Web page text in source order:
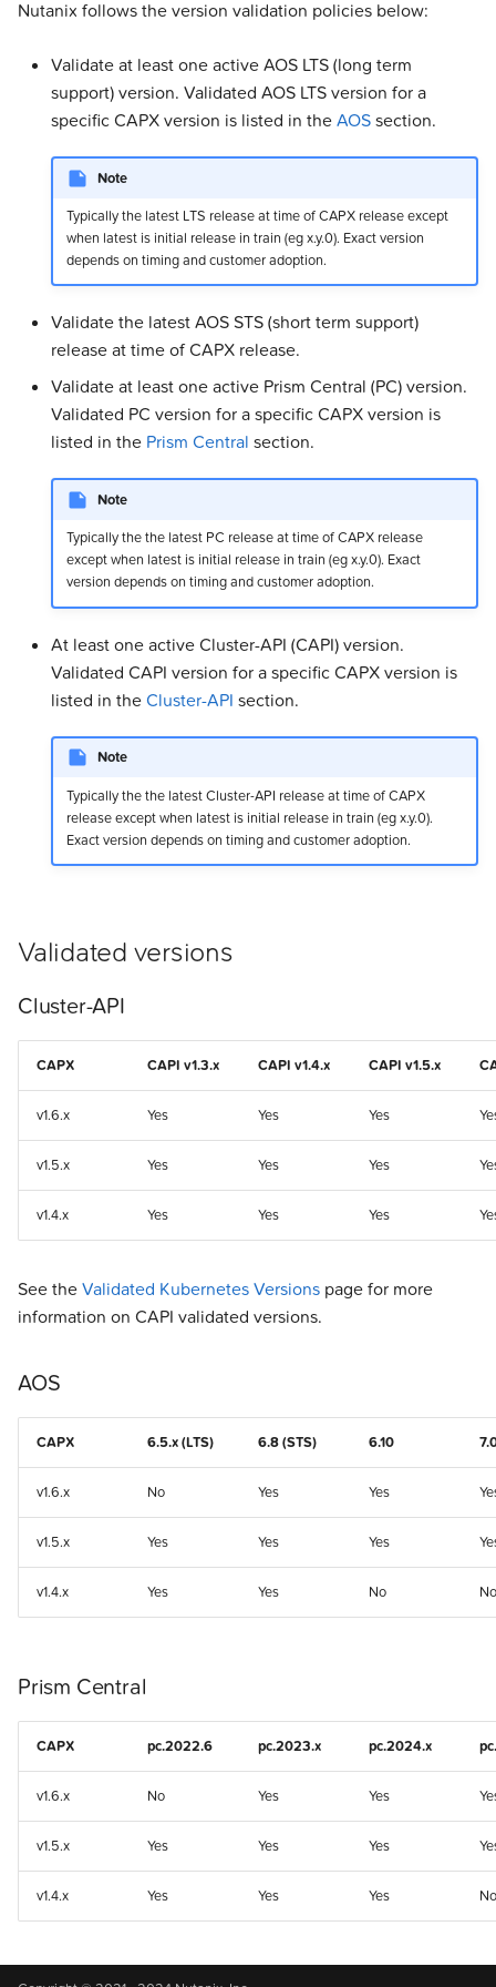
s
Validated Integrations
Troubleshooting
Validated Integrations
Troubleshooting
Validated Integrations
Validated Integrations
Validated Integrations
Validated Integrations
Validated Integrations
Validated Integrations
Troubleshooting
Nutanix follows the version validation policies below:
Validate at least one active AOS LTS (long term
support) version. Validated AOS LTS version for a
specific CAPX version is listed in the AOS section.
Note
Typically the latest LTS release at time of CAPX release except
when latest is initial release in train (eg x.y.0). Exact version
depends on timing and customer adoption.
Validate the latest AOS STS (short term support)
release at time of CAPX release.
Validate at least one active Prism Central (PC) version.
Validated PC version for a specific CAPX version is
listed in the Prism Central section.
Note
Typically the the latest PC release at time of CAPX release
except when latest is initial release in train (eg x.y.0). Exact
version depends on timing and customer adoption.
At least one active Cluster-API (CAPI) version.
Validated CAPI version for a specific CAPX version is
listed in the Cluster-API section.
Note
Typically the the latest Cluster-API release at time of CAPX
release except when latest is initial release in train (eg x.y.0).
Exact version depends on timing and customer adoption.
Validated versions
Cluster-API
CAPX CAPI v1.3.x CAPI v1.4.x CAPI v1.5.x
v1.6.x Yes Yes Yes
v1.5.x Yes Yes Yes
v1.4.x Yes Yes Yes
See the Validated Kubernetes Versions page for more
information on CAPI validated versions.
AOS
CAPX 6.5.x (LTS) 6.8 (STS) 6.10
v1.6.x No Yes Yes
v1.5.x Yes Yes Yes
v1.4.x Yes Yes No No
Prism Central
CAPX pc.2022.6 pc.2023.x pc.2024.x
v1.6.x No Yes Yes
v1.5.x Yes Yes Yes
v1.4.x Yes Yes Yes No